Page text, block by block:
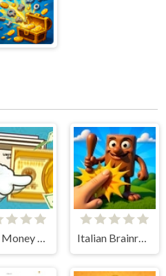
Dirty Money The Rich Get Rich
Italian Brainrot Clicker 3D